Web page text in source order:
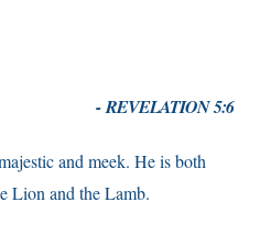
- REVELATION 5:6
and meek. He is both
Lion and the Lamb.